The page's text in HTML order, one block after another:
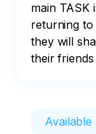
main TASK
returning
they will
their friends
Available